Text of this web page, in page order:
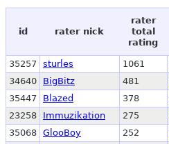
id rater nick
rater
total
rating
35257 sturles 1061
34640
BigBitz 481
35447
Blazed 378
23258
Immuzikation 275
35068 GlooBoy 252